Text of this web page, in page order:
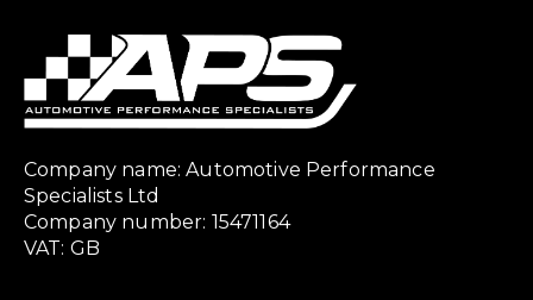
Company name: Automotive Performance
Specialists Ltd
Company number: 15471164
VAT: GB